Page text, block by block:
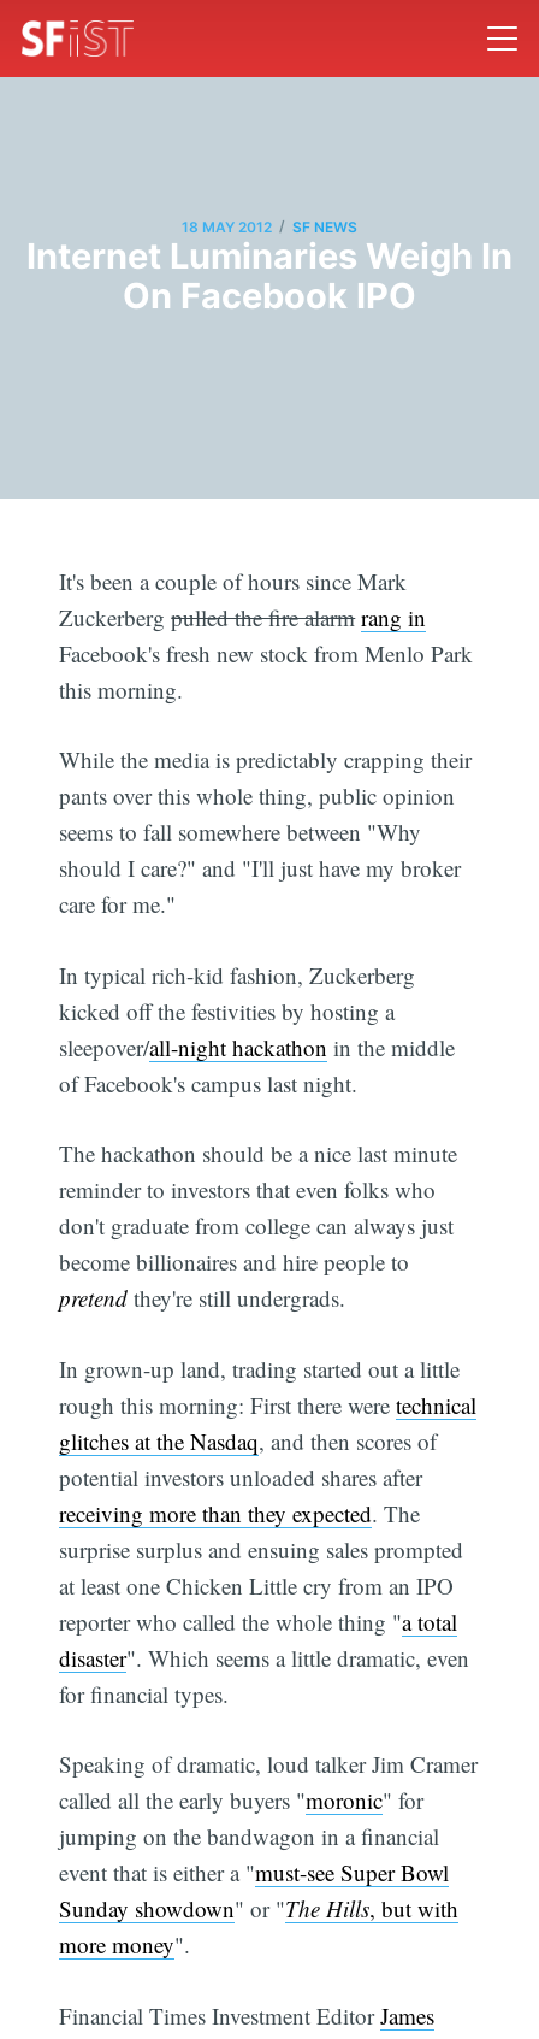
18 MAY 2012 / SF NEWS
Internet Luminaries Weigh In
On Facebook IPO
It's been a couple of hours since Mark
Zuckerbergpulled the fire alarm rang in
Facebook's fresh new stock from Menlo Park
this morning.
While the media is predictably crapping their
pants over this whole thing, public opinion
seems to fall somewhere between "Why
should I care?" and "I'll just have my broker
care for me."
In typical rich-kid fashion, Zuckerberg
kicked off the festivities by hosting a
sleepover/all-night hackathon in the middle
of Facebook's campus last night.
The hackathon should be a nice last minute
reminder to investors that even folks who
don't graduate from college can always just
become billionaires and hire people to
pretend they're still undergrads.
In grown-up land, trading started out a little
rough this morning: First there weretechnical
glitches at the Nasdaq, and then scores of
potential investors unloaded shares after
receiving more than they expected. The
surprise surplus and ensuing sales prompted
at least one Chicken Little cry from an IPO
reporter who called the whole thing "a total
disaster". Which seems a little dramatic, even
for financial types.
Speaking of dramatic, loud talker Jim Cramer
called all the early buyers "moronic" for
jumping on the bandwagon in a financial
event that is either a "must-see Super Bowl
Sunday showdown" or "The Hills, but with
more money".
Financial Times Investment EditorJames